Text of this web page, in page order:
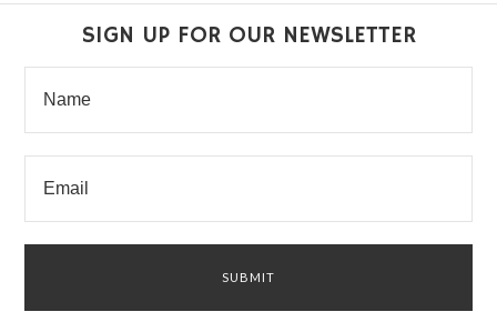
SIGN UP FOR OUR NEWSLETTER